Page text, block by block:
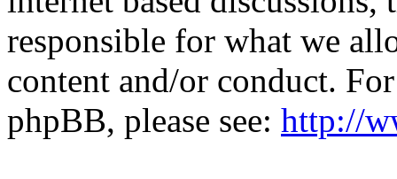
responsible for what we
content and/or conduct.
phpBB, please see: http://